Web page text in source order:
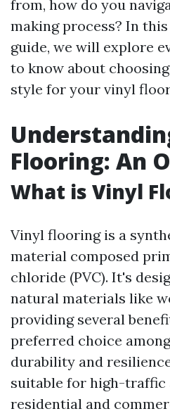
from, how do you
making process? In
guide, we will explore
to know about
style for your vinyl
Flooring: An
What is Vinyl
Vinyl flooring is a
material composed
chloride (PVC). It's
natural materials like
providing several
preferred choice
durability and
suitable for high-traffic
residential and